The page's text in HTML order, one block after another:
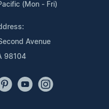
(Mon - Fri)
Avenue
98104